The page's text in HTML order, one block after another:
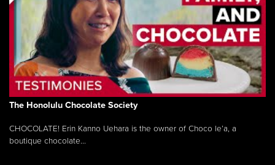
The Honolulu Chocolate Society
CHOCOLATE! Erin Kanno Uehara is the owner of Choco le’a, a
boutique chocolate...